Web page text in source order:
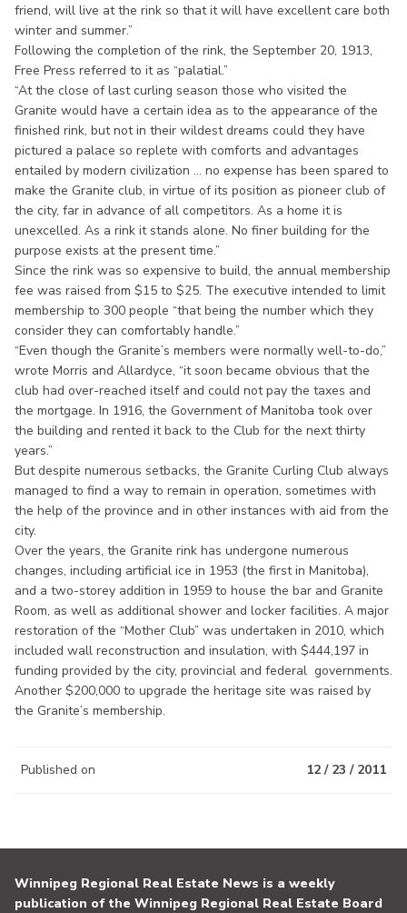
friend, will live at the rink so that it will have excellent care both
winter and summer.”
Following the completion of the rink, the September 20, 1913,
Free Press referred to it as “palatial.”
“At the close of last curling season those who visited the
Granite would have a certain idea as to the appearance of the
finished rink, but not in their wildest dreams could they have
pictured a palace so replete with comforts and advantages
entailed by modern civilization ... no expense has been spared to
make the Granite club, in virtue of its position as pioneer club of
the city, far in advance of all competitors. As a home it is
unexcelled. As a rink it stands alone. No finer building for the
purpose exists at the present time.”
Since the rink was so expensive to build, the annual membership
fee was raised from $15 to $25. The executive intended to limit
membership to 300 people “that being the number which they
consider they can comfortably handle.”
“Even though the Granite’s members were normally well-to-do,”
wrote Morris and Allardyce, “it soon became obvious that the
club had over-reached itself and could not pay the taxes and
the mortgage. In 1916, the Government of Manitoba took over
the building and rented it back to the Club for the next thirty
years.”
But despite numerous setbacks, the Granite Curling Club always
managed to find a way to remain in operation, sometimes with
the help of the province and in other instances with aid from the
city.
Over the years, the Granite rink has undergone numerous
changes, including artificial ice in 1953 (the first in Manitoba),
and a two-storey addition in 1959 to house the bar and Granite
Room, as well as additional shower and locker facilities. A major
restoration of the “Mother Club” was undertaken in 2010, which
included wall reconstruction and insulation, with $444,197 in
funding provided by the city, provincial and federal governments.
Another $200,000 to upgrade the heritage site was raised by
the Granite’s membership.
Published on 12 / 23 / 2011
Winnipeg Regional Real Estate News is a weekly
publication of the Winnipeg Regional Real Estate Board